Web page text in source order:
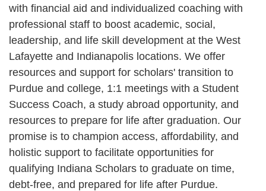
with financial aid and individualized coaching with
professional staff to boost academic, social,
leadership, and life skill development at the West
Lafayette and Indianapolis locations. We offer
resources and support for scholars' transition to
Purdue and college, 1:1 meetings with a Student
Success Coach, a study abroad opportunity, and
resources to prepare for life after graduation. Our
promise is to champion access, affordability, and
holistic support to facilitate opportunities for
qualifying Indiana Scholars to graduate on time,
debt-free, and prepared for life after Purdue.